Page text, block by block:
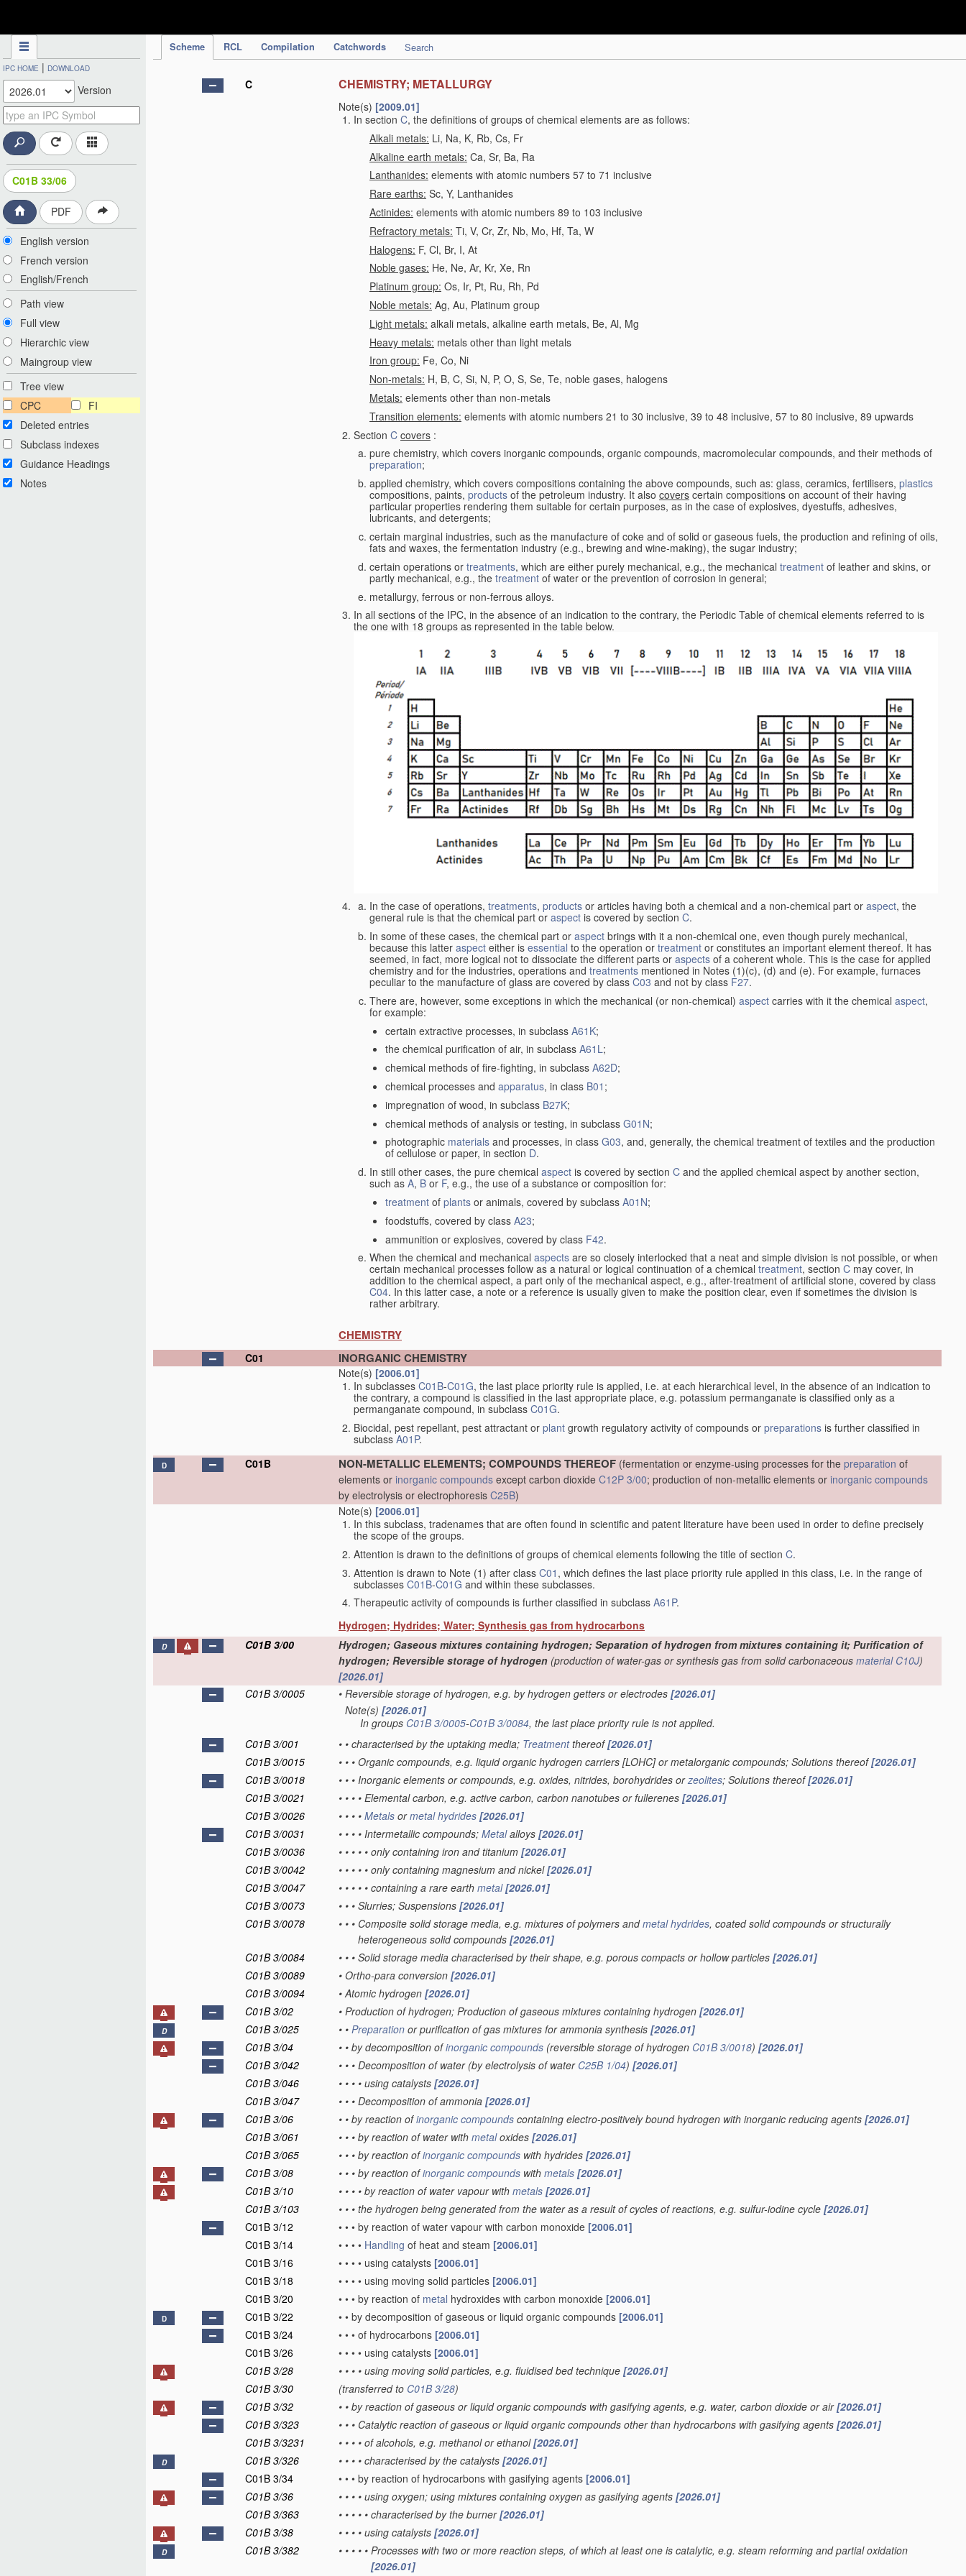
Scheme RCL Compilation Catchwords Search
IPC HOME | DOWNLOAD
Version
C01B 33/06
PDF
English version
French version
English/French
Path view
Full view
Hierarchic view
Maingroup view
Tree view
CPC
FI
Deleted entries
Subclass indexes
Guidance Headings
Notes
C CHEMISTRY; METALLURGY
Note(s) [2009.01]
In section C, the definitions of groups of chemical elements are as follows:
Alkali metals: Li, Na, K, Rb, Cs, Fr
Alkaline earth metals: Ca, Sr, Ba, Ra
Lanthanides: elements with atomic numbers 57 to 71 inclusive
Rare earths: Sc, Y, Lanthanides
Actinides: elements with atomic numbers 89 to 103 inclusive
Refractory metals: Ti, V, Cr, Zr, Nb, Mo, Hf, Ta, W
Halogens: F, Cl, Br, I, At
Noble gases: He, Ne, Ar, Kr, Xe, Rn
Platinum group: Os, Ir, Pt, Ru, Rh, Pd
Noble metals: Ag, Au, Platinum group
Light metals: alkali metals, alkaline earth metals, Be, Al, Mg
Heavy metals: metals other than light metals
Iron group: Fe, Co, Ni
Non-metals: H, B, C, Si, N, P, O, S, Se, Te, noble gases, halogens
Metals: elements other than non-metals
Transition elements: elements with atomic numbers 21 to 30 inclusive, 39 to 48 inclusive, 57 to 80 inclusive, 89 upwards
Section C covers :
pure chemistry, which covers inorganic compounds, organic compounds, macromolecular compounds, and their methods of
preparation;
applied chemistry, which covers compositions containing the above compounds, such as: glass, ceramics, fertilisers, plastics
compositions, paints, products of the petroleum industry. It also covers certain compositions on account of their having
particular properties rendering them suitable for certain purposes, as in the case of explosives, dyestuffs, adhesives,
lubricants, and detergents;
certain marginal industries, such as the manufacture of coke and of solid or gaseous fuels, the production and refining of oils,
fats and waxes, the fermentation industry (e.g., brewing and wine-making), the sugar industry;
certain operations or treatments, which are either purely mechanical, e.g., the mechanical treatment of leather and skins, or
partly mechanical, e.g., the treatment of water or the prevention of corrosion in general;
metallurgy, ferrous or non-ferrous alloys.
In all sections of the IPC, in the absence of an indication to the contrary, the Periodic Table of chemical elements referred to is
the one with 18 groups as represented in the table below.
In the case of operations, treatments, products or articles having both a chemical and a non-chemical part or aspect, the
general rule is that the chemical part or aspect is covered by section C.
In some of these cases, the chemical part or aspect brings with it a non-chemical one, even though purely mechanical,
because this latter aspect either is essential to the operation or treatment or constitutes an important element thereof. It has
seemed, in fact, more logical not to dissociate the different parts or aspects of a coherent whole. This is the case for applied
chemistry and for the industries, operations and treatments mentioned in Notes (1)(c), (d) and (e). For example, furnaces
peculiar to the manufacture of glass are covered by class C03 and not by class F27.
There are, however, some exceptions in which the mechanical (or non-chemical) aspect carries with it the chemical aspect,
for example:
certain extractive processes, in subclass A61K;
the chemical purification of air, in subclass A61L;
chemical methods of fire-fighting, in subclass A62D;
chemical processes and apparatus, in class B01 ;
impregnation of wood, in subclass B27K;
chemical methods of analysis or testing, in subclass G01N;
photographic materials and processes, in class G03, and, generally, the chemical treatment of textiles and the production
of cellulose or paper, in section D.
In still other cases, the pure chemical aspect is covered by section C and the applied chemical aspect by another section,
such as A, B or F, e.g., the use of a substance or composition for:
treatment of plants or animals, covered by subclass A01N;
foodstuffs, covered by class A23;
ammunition or explosives, covered by class F42.
When the chemical and mechanical aspects are so closely interlocked that a neat and simple division is not possible, or when
certain mechanical processes follow as a natural or logical continuation of a chemical treatment, section C may cover, in
addition to the chemical aspect, a part only of the mechanical aspect, e.g., after-treatment of artificial stone, covered by class
C04. In this latter case, a note or a reference is usually given to make the position clear, even if sometimes the division is
rather arbitrary.
CHEMISTRY
C01 INORGANIC CHEMISTRY
Note(s) [2006.01]
In subclasses C01B-C01G, the last place priority rule is applied, i.e. at each hierarchical level, in the absence of an indication to
the contrary, a compound is classified in the last appropriate place, e.g. potassium permanganate is classified only as a
permanganate compound, in subclass C01G.
Biocidal, pest repellant, pest attractant or plant growth regulatory activity of compounds or preparations is further classified in
subclassA01P.
D C01B NON-METALLIC ELEMENTS; COMPOUNDS THEREOF (fermentation or enzyme-using processes for the preparation of
elements or inorganic compounds except carbon dioxide C12P 3/00; production of non-metallic elements or inorganic compounds
by electrolysis or electrophoresis C25B)
Note(s) [2006.01]
In this subclass, tradenames that are often found in scientific and patent literature have been used in order to define precisely
the scope of the groups.
Attention is drawn to the definitions of groups of chemical elements following the title of section C.
Attention is drawn to Note (1) after class C01 , which defines the last place priority rule applied in this class, i.e. in the range of
subclasses C01B-C01G and within these subclasses.
Therapeutic activity of compounds is further classified in subclass A61P.
Hydrogen; Hydrides; Water; Synthesis gas from hydrocarbons
D C01B 3/00
Hydrogen; Gaseous mixtures containing hydrogen; Separation of hydrogen from mixtures containing it; Purification of
hydrogen; Reversible storage of hydrogen (production of water-gas or synthesis gas from solid carbonaceous material C10J)
[2026.01]
C01B 3/0005
• Reversible storage of hydrogen, e.g. by hydrogen getters or electrodes [2026.01]
Note(s) [2026.01]
In groups C01B 3/0005-C01B 3/0084, the last place priority rule is not applied.
C01B 3/001
• • characterised by the uptaking media; Treatmentthereof[2026.01]
C01B 3/0015
• • • Organic compounds, e.g. liquid organic hydrogen carriers [LOHC] or metalorganic compounds; Solutions thereof[2026.01]
C01B 3/0018
• • • Inorganic elements or compounds, e.g. oxides, nitrides, borohydrides orzeolites; Solutions thereof[2026.01]
C01B 3/0021
• • • • Elemental carbon, e.g. active carbon, carbon nanotubes or fullerenes [2026.01]
C01B 3/0026
• • • • Metals ormetal hydrides [2026.01]
C01B 3/0031
• • • • Intermetallic compounds; Metalalloys [2026.01]
C01B 3/0036
• • • • • only containing iron and titanium [2026.01]
C01B 3/0042
• • • • • only containing magnesium and nickel[2026.01]
C01B 3/0047
• • • • • containing a rare earth metal [2026.01]
C01B 3/0073
• • • Slurries; Suspensions [2026.01]
C01B 3/0078
• • • Composite solid storage media, e.g. mixtures of polymers andmetal hydrides, coated solid compounds or structurally
heterogeneous solid compounds [2026.01]
C01B 3/0084
• • • Solid storage media characterised by their shape, e.g. porous compacts or hollow particles [2026.01]
C01B 3/0089
• Ortho-para conversion [2026.01]
C01B 3/0094
• Atomic hydrogen [2026.01]
C01B 3/02
• Production of hydrogen; Production of gaseous mixtures containing hydrogen [2026.01]
D C01B 3/025 • • Preparation or purification of gas mixtures for ammonia synthesis [2026.01]
C01B 3/04
• • by decomposition ofinorganic compounds (reversible storage of hydrogen C01B 3/0018) [2026.01]
C01B 3/042
• • • Decomposition of water(by electrolysis of water C25B 1/04) [2026.01]
C01B 3/046
• • • • using catalysts [2026.01]
C01B 3/047
• • • Decomposition of ammonia [2026.01]
C01B 3/06
• • by reaction ofinorganic compounds containing electro-positively bound hydrogen with inorganic reducing agents [2026.01]
C01B 3/061
• • • by reaction of water with metaloxides [2026.01]
C01B 3/065
• • • by reaction ofinorganic compounds with hydrides [2026.01]
C01B 3/08
• • • by reaction ofinorganic compounds with metals [2026.01]
C01B 3/10
• • • • by reaction of water vapour with metals [2026.01]
C01B 3/103
• • • the hydrogen being generated from the water as a result of cycles of reactions, e.g. sulfur-iodine cycle [2026.01]
C01B 3/12
• • • by reaction of water vapour with carbon monoxide [2006.01]
C01B 3/14
• • • • Handling of heat and steam [2006.01]
C01B 3/16
• • • • using catalysts [2006.01]
C01B 3/18
• • • • using moving solid particles [2006.01]
C01B 3/20
• • • by reaction of metal hydroxides with carbon monoxide [2006.01]
D C01B 3/22 • • by decomposition of gaseous or liquid organic compounds [2006.01]
C01B 3/24
• • • of hydrocarbons [2006.01]
C01B 3/26
• • • • using catalysts [2006.01]
C01B 3/28
• • • • using moving solid particles, e.g. fluidised bed technique [2026.01]
C01B 3/30
(transferred to C01B 3/28)
C01B 3/32
• • by reaction of gaseous or liquid organic compounds with gasifying agents, e.g. water, carbon dioxide or air[2026.01]
C01B 3/323
• • • Catalytic reaction of gaseous or liquid organic compounds other than hydrocarbons with gasifying agents [2026.01]
C01B 3/3231
• • • • of alcohols, e.g. methanol or ethanol[2026.01]
D C01B 3/326 • • • • characterised by the catalysts [2026.01]
C01B 3/34
• • • by reaction of hydrocarbons with gasifying agents [2006.01]
C01B 3/36
• • • • using oxygen; using mixtures containing oxygen as gasifying agents [2026.01]
C01B 3/363
• • • • • characterised by the burner[2026.01]
C01B 3/38
• • • • using catalysts [2026.01]
D C01B 3/382 • • • • • Processes with two or more reaction steps, of which at least one is catalytic, e.g. steam reforming and partial oxidation
[2026.01]